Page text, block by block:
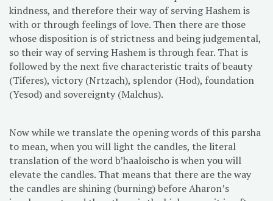
kindness, and therefore their way of serving Hashem is
with or through feelings of love. Then there are those
whose disposition is of strictness and being judgemental,
so their way of serving Hashem is through fear. That is
followed by the next five characteristic traits of beauty
(Tiferes), victory (Nrtzach), splendor (Hod), foundation
(Yesod) and sovereignty (Malchus).
Now while we translate the opening words of this parsha
to mean, when you will light the candles, the literal
translation of the word b’haaloischo is when you will
elevate the candles. That means that there are the way
the candles are shining (burning) before Aharon’s